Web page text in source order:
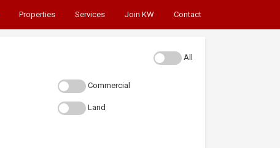
Properties Services Join KW Contact
All
Commercial
Land